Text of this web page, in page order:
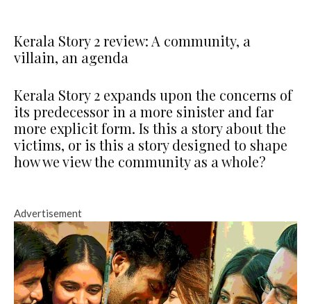
Kerala Story 2 review: A community, a
villain, an agenda
Kerala Story 2 expands upon the concerns of
its predecessor in a more sinister and far
more explicit form. Is this a story about the
victims, or is this a story designed to shape
how we view the community as a whole?
Advertisement